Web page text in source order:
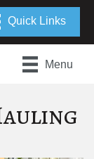
Menu